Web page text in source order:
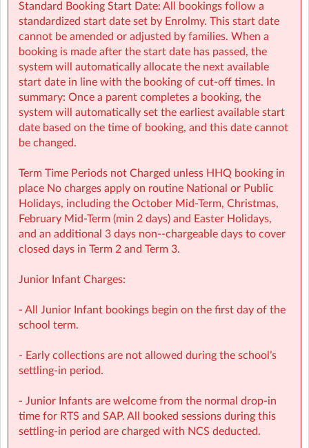
Typically open from 1:30pm to 6:00pm
For school‑aged children (4–13 years)
Healthy and nutritious afternoon snacks provided
Screen-free child‑led programmes
Weekly children’s meetings to ensure children have a
Adventure Programme featuring 7 fun-filled categories
with over 1,000 activities for children to choose from.
NCS Accepted
days with games, sports, STEM, crafts, and more during
mid-terms, Easter and Summer school breaks.
For school‑aged children (4–13 years)
Afternoon snacks provided
Standard Booking Start Date: All bookings follow a
standardized start date set by Enrolmy. This start date
cannot be amended or adjusted by families. When a
booking is made after the start date has passed, the
system will automatically allocate the next available
start date in line with the booking of cut-off times. In
summary: Once a parent completes a booking, the
system will automatically set the earliest available start
date based on the time of booking, and this date cannot
be changed.
Term Time Periods not Charged unless HHQ booking in
place No charges apply on routine National or Public
Holidays, including the October Mid‑Term, Christmas,
February Mid‑Term (min 2 days) and Easter Holidays,
and an additional 3 days non-‑chargeable days to cover
closed days in Term 2 and Term 3.
Junior Infant Charges:
- All Junior Infant bookings begin on the first day of the
school term.
- Early collections are not allowed during the school’s
settling-in period.
- Junior Infants are welcome from the normal drop-in
time for RTS and SAP. All booked sessions during this
settling-in period are charged with NCS deducted.